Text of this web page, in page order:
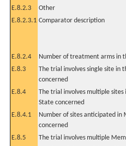
E.8.2.3
Other
E.8.2.3.1 Comparator description
E.8.2.4 Number of treatment arms in
E.8.3
The trial involves single site in
concerned
E.8.4
The trial involves multiple
State concerned
E.8.4.1
Number of sites anticipated in
concerned
E.8.5 The trial involves multiple